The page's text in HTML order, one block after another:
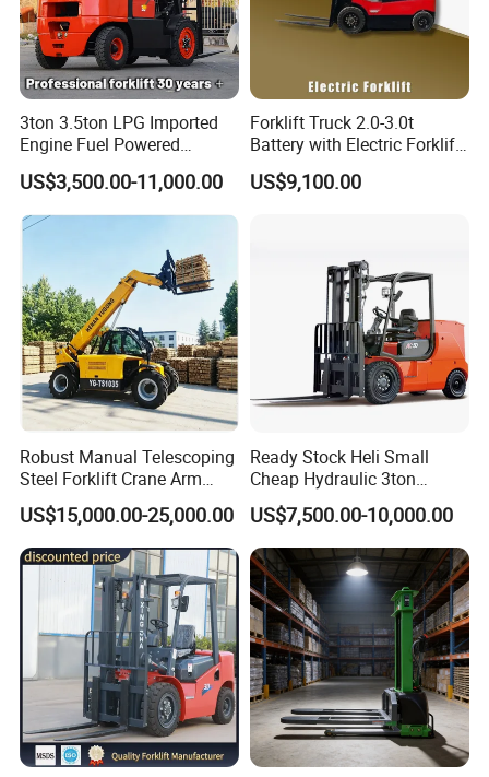
3ton 3.5ton LPG Imported
Engine Fuel Powered
Gasoline Diesel Electric
Japanese Nissan Engine
Warehouse New Machine
Truck Forklift
US$3,500.00-11,000.00
Forklift Truck 2.0-3.0t
Battery with Electric Forklift
and Forklift for Warehouse
Logistics Distribution
US$9,100.00
Robust Manual Telescoping
Steel Forklift Crane Arm
Attachment 3000 -5000kg
Lifting Capacity, Forklift,
Interchangeable
Attachments Telehandler
US$15,000.00-25,000.00
Ready Stock Heli Small
Cheap Hydraulic 3ton
Cpcd30 5ton Cpcd50 off-
Road Electric Diesel Forklift
with Free Spare Parts
US$7,500.00-10,000.00